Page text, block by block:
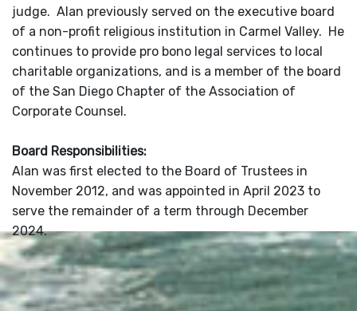
judge. Alan previously served on the executive board
of a non-profit religious institution in Carmel Valley. He
continues to provide pro bono legal services to local
charitable organizations, and is a member of the board
of the San Diego Chapter of the Association of
Corporate Counsel.
Board Responsibilities:
Alan was first elected to the Board of Trustees in
November 2012, and was appointed in April 2023 to
serve the remainder of a term through December
2024.